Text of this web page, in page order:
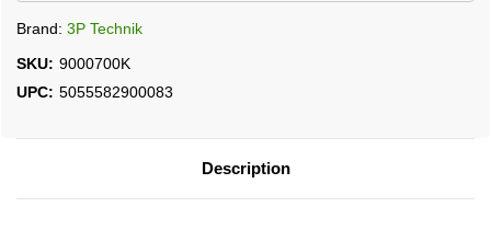
Brand: 3P Technik
SKU: 9000700K
UPC: 5055582900083
Description